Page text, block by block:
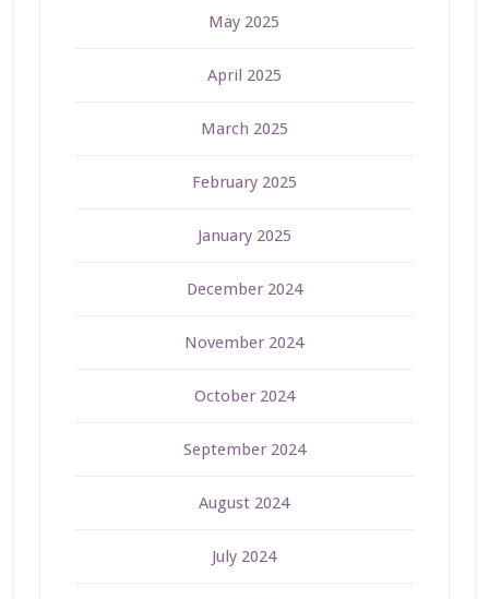
May 2025
April 2025
March 2025
February 2025
January 2025
December 2024
November 2024
October 2024
September 2024
August 2024
July 2024